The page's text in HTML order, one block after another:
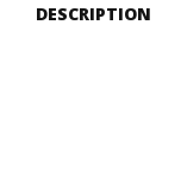
DESCRIPTION